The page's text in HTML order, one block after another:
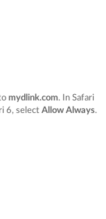
mydlink.com. In Safari
6, select Allow Always.